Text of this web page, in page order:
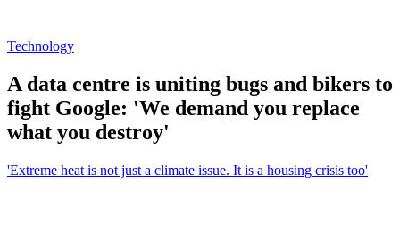
Technology
A data centre is uniting bugs and bikers to
fight Google: 'We demand you replace
what you destroy'
'Extreme heat is not just a climate issue. It is a housing crisis too'